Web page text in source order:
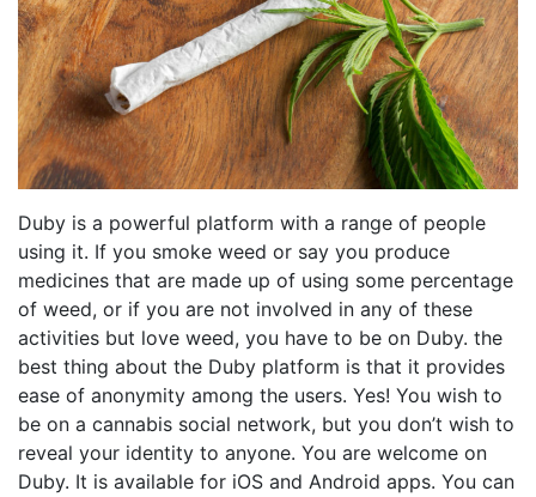
Duby is a powerful platform with a range of people
using it. If you smoke weed or say you produce
medicines that are made up of using some percentage
of weed, or if you are not involved in any of these
activities but love weed, you have to be on Duby. the
best thing about the Duby platform is that it provides
ease of anonymity among the users. Yes! You wish to
be on a cannabis social network, but you don’t wish to
reveal your identity to anyone. You are welcome on
Duby. It is available for iOS and Android apps. You can